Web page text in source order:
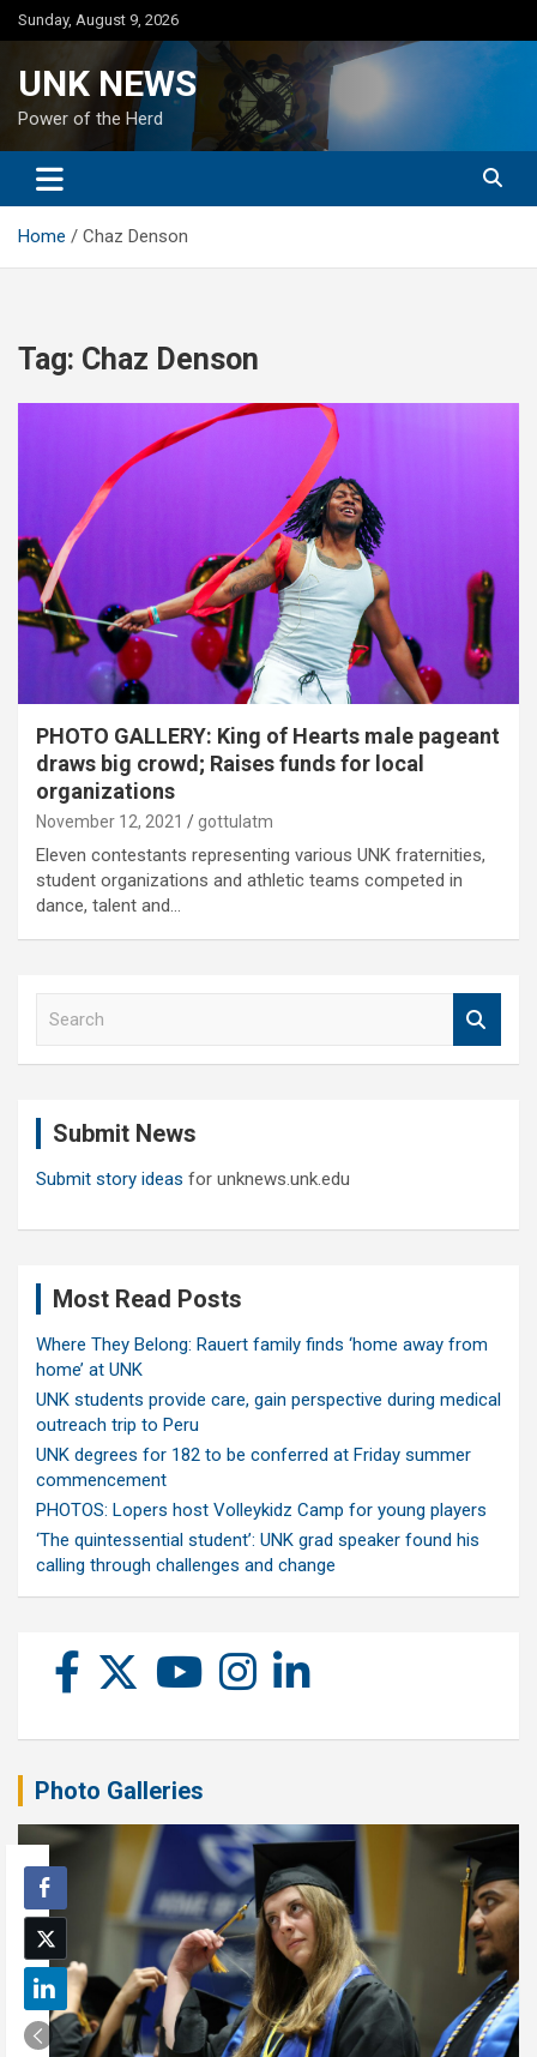
Skip
to
Sunday, August 9, 2026
UNK NEWS
Power of the Herd
Home Chaz Denson
Tag: Chaz Denson
PHOTO GALLERY: King of Hearts male pageant
draws big crowd; Raises funds for local
organizations
November 12, 2021 gottulatm
Eleven contestants representing various UNK fraternities,
student organizations and athletic teams competed in
dance, talent and…
Submit News
Submit story ideas for unknews.unk.edu
Most Read Posts
Where They Belong: Rauert family finds ‘home away from
home’ at UNK
UNK students provide care, gain perspective during medical
outreach trip to Peru
UNK degrees for 182 to be conferred at Friday summer
commencement
PHOTOS: Lopers host Volleykidz Camp for young players
‘The quintessential student’: UNK grad speaker found his
calling through challenges and change
Photo Galleries